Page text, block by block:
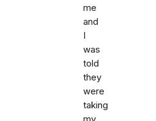
me
and
I
was
told
they
were
taking